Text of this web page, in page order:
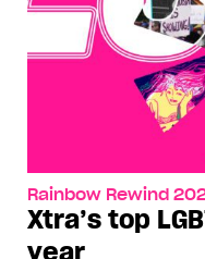
Rainbow Rewind
Xtra’s top
year